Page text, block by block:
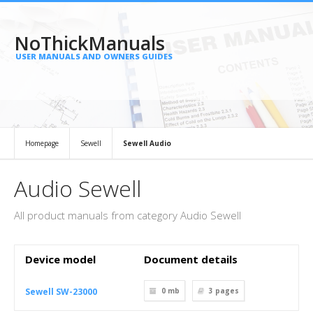
NoThickManuals
USER MANUALS AND OWNERS GUIDES
Homepage Sewell Sewell Audio
Audio Sewell
All product manuals from category Audio Sewell
Device model Document details
Sewell SW-23000 0 mb 3 pages